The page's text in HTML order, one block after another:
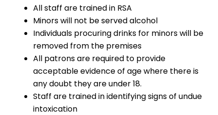
All staff are trained in RSA
Minors will not be served alcohol
Individuals procuring drinks for minors will be
removed from the premises
All patrons are required to provide
acceptable evidence of age where there is
any doubt they are under 18.
Staff are trained in identifying signs of undue
intoxication